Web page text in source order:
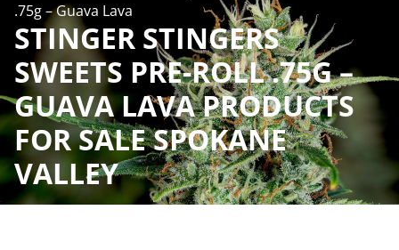
.75g – Guava Lava
STINGER STINGERS
SWEETS PRE-ROLL .75G –
GUAVA LAVA PRODUCTS
FOR SALE SPOKANE
VALLEY